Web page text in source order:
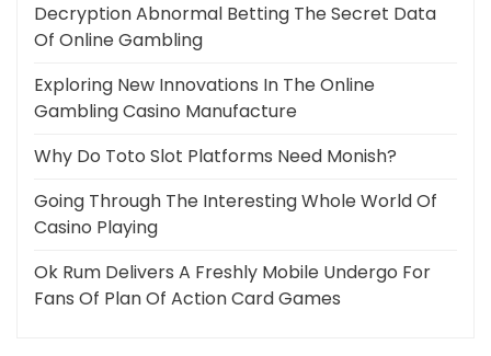
Decryption Abnormal Betting The Secret Data
Of Online Gambling
Exploring New Innovations In The Online
Gambling Casino Manufacture
Why Do Toto Slot Platforms Need Monish?
Going Through The Interesting Whole World Of
Casino Playing
Ok Rum Delivers A Freshly Mobile Undergo For
Fans Of Plan Of Action Card Games